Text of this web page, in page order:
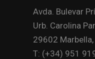
Avda. Bulevar
Urb. Carolina
29602 Marbella,
T: (+34) 951